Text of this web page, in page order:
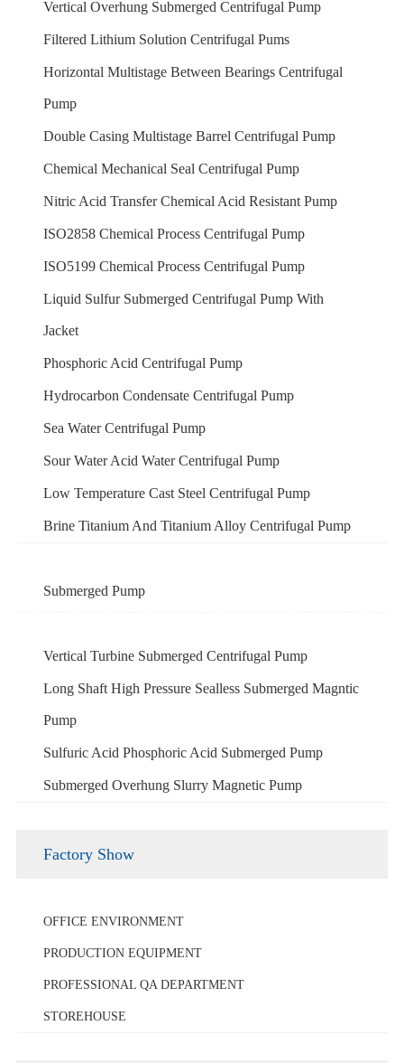
Vertical Overhung Submerged Centrifugal Pump
Filtered Lithium Solution Centrifugal Pums
Horizontal Multistage Between Bearings Centrifugal
Pump
Double Casing Multistage Barrel Centrifugal Pump
Chemical Mechanical Seal Centrifugal Pump
Nitric Acid Transfer Chemical Acid Resistant Pump
ISO2858 Chemical Process Centrifugal Pump
ISO5199 Chemical Process Centrifugal Pump
Liquid Sulfur Submerged Centrifugal Pump With
Jacket
Phosphoric Acid Centrifugal Pump
Hydrocarbon Condensate Centrifugal Pump
Sea Water Centrifugal Pump
Sour Water Acid Water Centrifugal Pump
Low Temperature Cast Steel Centrifugal Pump
Brine Titanium And Titanium Alloy Centrifugal Pump
Submerged Pump
Vertical Turbine Submerged Centrifugal Pump
Long Shaft High Pressure Sealless Submerged Magntic
Pump
Sulfuric Acid Phosphoric Acid Submerged Pump
Submerged Overhung Slurry Magnetic Pump
Factory Show
OFFICE ENVIRONMENT
PRODUCTION EQUIPMENT
PROFESSIONAL QA DEPARTMENT
STOREHOUSE